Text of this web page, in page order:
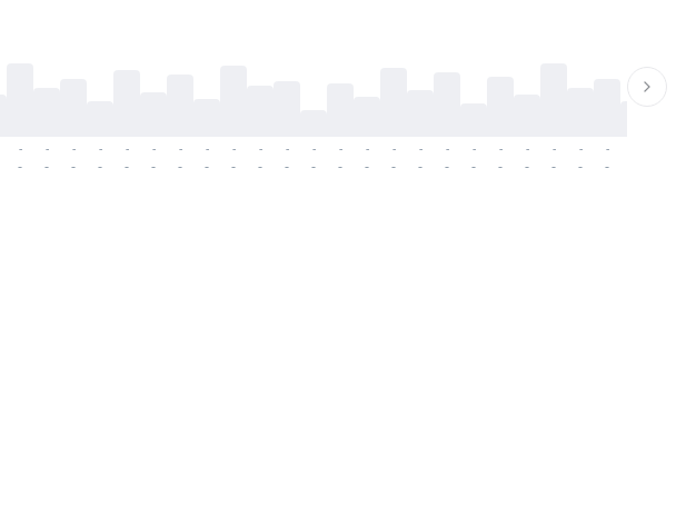
-
-
-
-
-
-
-
-
-
-
-
-
-
-
-
-
-
-
-
-
-
-
-
-
-
-
-
-
-
-
-
-
-
-
-
-
-
-
-
-
-
-
-
-
-
-